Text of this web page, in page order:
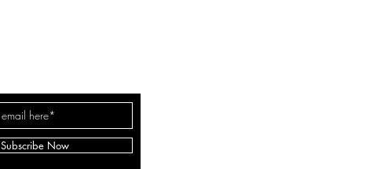
Subscribe Now